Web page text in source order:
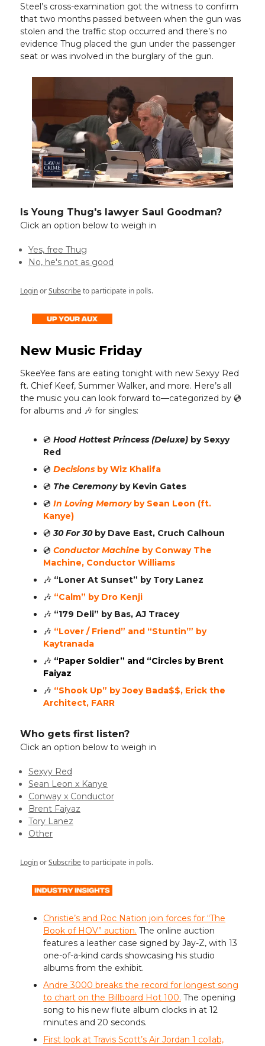
Steel’s cross-examination got the witness to confirm
that two months passed between when the gun was
stolen and the traffic stop occurred and there’s no
evidence Thug placed the gun under the passenger
seat or was involved in the burglary of the gun.
Is Young Thug's lawyer Saul Goodman?
Click an option below to weigh in
Yes, free Thug
No, he's not as good
LoginorSubscribeto participate in polls.
New Music Friday
SkeeYee fans are eating tonight with new Sexyy Red
ft. Chief Keef, Summer Walker, and more. Here’s all
the music you can look forward to—categorized by 💿️
for albums and 🎶 for singles:
💿️ Hood Hottest Princess (Deluxe) by Sexyy
Red
💿️ Decisions by Wiz Khalifa
💿️ The Ceremonyby Kevin Gates
💿️ In Loving Memory by Sean Leon (ft.
Kanye)
💿️30 For 30by Dave East, Cruch Calhoun
💿️ Conductor Machine by Conway The
Machine, Conductor Williams
🎶 “Loner At Sunset” by Tory Lanez
🎶 “Calm” by Dro Kenji
🎶 “179 Deli” by Bas, AJ Tracey
🎶 “Lover / Friend” and “Stuntin’” by
Kaytranada
🎶 “Paper Soldier” and “Circles by Brent
Faiyaz
🎶 “Shook Up” by Joey Bada$$, Erick the
Architect, FARR
Who gets first listen?
Click an option below to weigh in
Sexyy Red
Sean Leon x Kanye
Conway x Conductor
Brent Faiyaz
Tory Lanez
Other
LoginorSubscribeto participate in polls.
Christie’s and Roc Nation join forces for “The
Book of HOV” auction. The online auction
features a leather case signed by Jay-Z, with 13
one-of-a-kind cards showcasing his studio
albums from the exhibit.
Andre 3000 breaks the record for longest song
to chart on the Billboard Hot 100. The opening
song to his new flute album clocks in at 12
minutes and 20 seconds.
First look at Travis Scott’s Air Jordan 1 collab,